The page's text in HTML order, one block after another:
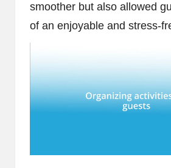
smoother but also allowed
of an enjoyable and stress-